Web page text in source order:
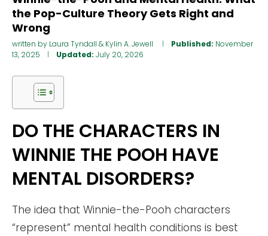
the Pop-Culture Theory Gets Right and
Wrong
written by Laura Tyndall & Kylin A. Jewell Published: November
13, 2025
Updated: July 20, 2026
DO THE CHARACTERS IN
WINNIE THE POOH HAVE
MENTAL DISORDERS?
The idea that Winnie-the-Pooh characters
“represent” mental health conditions is best